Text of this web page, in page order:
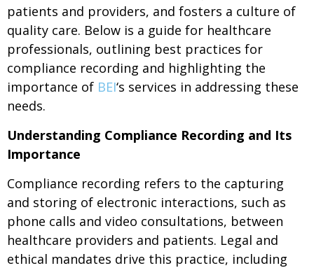
patients and providers, and fosters a culture of
quality care. Below is a guide for healthcare
professionals, outlining best practices for
compliance recording and highlighting the
importance of BEI‘s services in addressing these
needs.
Understanding Compliance Recording and Its
Importance
Compliance recording refers to the capturing
and storing of electronic interactions, such as
phone calls and video consultations, between
healthcare providers and patients. Legal and
ethical mandates drive this practice, including